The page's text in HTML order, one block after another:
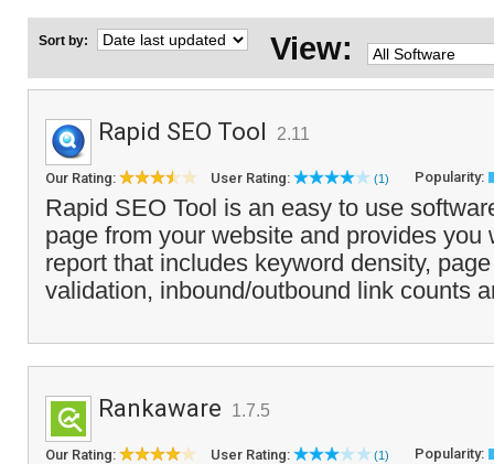
Sort by: View:
Rapid SEO Tool 2.11
Our Rating: User Rating: (1) Popularity:
Rapid SEO Tool is an easy to use
page from your website and provides you
report that includes keyword density,
validation, inbound/outbound link counts
Rankaware 1.7.5
Our Rating: User Rating: (1) Popularity: